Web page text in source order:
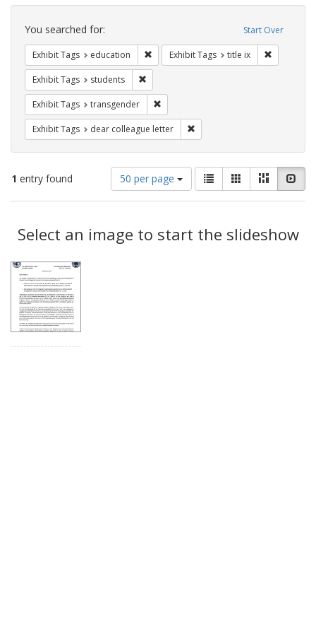
Search
Constraints Start Over
You searched for:
Exhibit Tags education Remove constraint Exhibit Tags:
Exhibit Tags title ix
Exhibit Tags students
Exhibit Tags transgender
Exhibit Tags dear colleague letter
1 entry found
Number
of
results
display
per
50 per page
View
results
as:
List GalleryMasonry
Results
Select an image to start the slideshow